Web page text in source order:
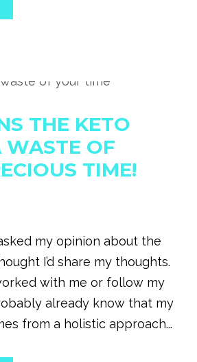
THE KETO
WASTE OF
TIME!
my opinion about the
I’d share my thoughts.
with me or follow my
already know that my
from a holistic approach...